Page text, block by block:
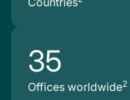
35
Offices worldwide2